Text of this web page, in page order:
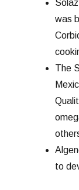
was
The
to